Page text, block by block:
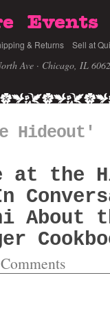
Events
& Returns Sell at
Ave · Chicago, IL
Hideout'
at the
About
Comments